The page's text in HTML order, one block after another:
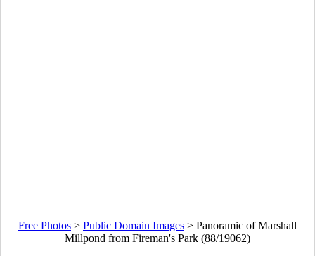
Free Photos > Public Domain Images > Panoramic of Marshall
Millpond from Fireman's Park (88/19062)